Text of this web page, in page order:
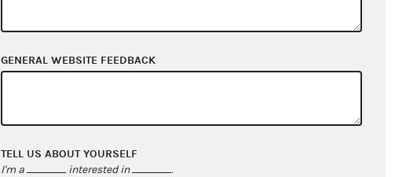
GENERAL WEBSITE FEEDBACK
TELL US ABOUT YOURSELF
I'm a interested in .